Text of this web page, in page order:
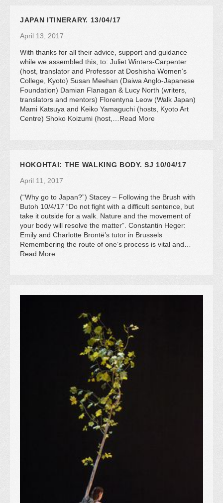
JAPAN ITINERARY. 13/04/17
April 13, 2017
With thanks for all their advice, support and guidance
while we assembled this, to: Juliet Winters-Carpenter
(host, translator and Professor at Doshisha Women’s
College, Kyoto) Susan Meehan (Daiwa Anglo-Japanese
Foundation) Damian Flanagan & Lucy North (writers,
translators and mentors) Florentyna Leow (Walk Japan)
Mami Katsuya and Keiko Yamaguchi (hosts, Kyoto Art
Centre) Shoko Koizumi (host,…Read More
HOKOHTAI: THE WALKING BODY. SJ 10/04/17
April 11, 2017
(“Why go to Japan?”) Stacey – Following the Brush with
Butoh 10/4/17 “Do not fight with a difficult sentence, but
take it outside for a walk. Nature and the movement of
your body will resolve the matter”. Constantin Heger:
Emily and Charlotte Brontë’s tutor in Brussels
Remembering the route of one’s process is vital and…
Read More